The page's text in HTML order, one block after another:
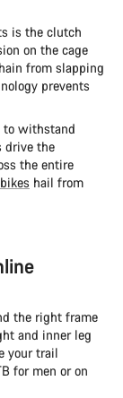
is the clutch
on the cage
from slapping
prevents
to withstand
drive the
the entire
hail from
the right frame
and inner leg
your trail
for men or on